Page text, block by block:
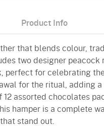
Product Info
that blends colour,
two designer
perfect for celebrating
for the ritual, adding a
12 assorted chocolates
hamper is a complete
stand out.